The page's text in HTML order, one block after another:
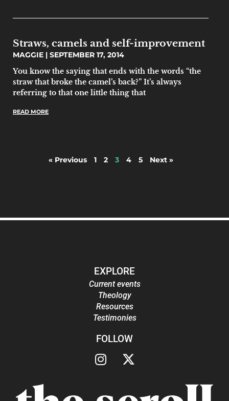
Straws, camels and self-improvement
MAGGIE
SEPTEMBER 17, 2014
You know the saying that ends with the words “the
straw that broke the camel’s back?” It’s always
referring to that one little thing that
READ MORE
« Previous 1 2 3 4 5 Next »
EXPLORE
Current events
Theology
Resources
Testimonies
FOLLOW